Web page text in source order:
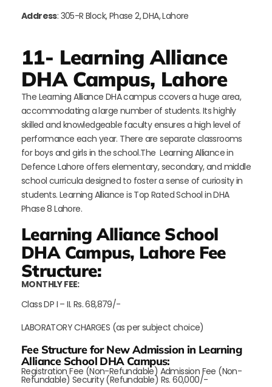
Address: 305-R Block, Phase 2, DHA, Lahore
11- Learning Alliance
DHA Campus, Lahore
The Learning Alliance DHA campus ccovers a huge area,
accommodating a large number of students. Its highly
skilled and knowledgeable faculty ensures a high level of
performance each year. There are separate classrooms
for boys and girls in the school.The Learning Alliance in
Defence Lahore offers elementary, secondary, and middle
school curricula designed to foster a sense of curiosity in
students. Learning Alliance is Top Rated School in DHA
Phase 8 Lahore.
Learning Alliance School
DHA Campus, Lahore Fee
Structure:
MONTHLY FEE:
Class DP I – II. Rs. 68,879/-
LABORATORY CHARGES (as per subject choice)
Fee Structure for New Admission in Learning
Alliance School DHA Campus:
Registration Fee (Non-Refundable) Admission Fee (Non-
Refundable) Security (Refundable) Rs. 60,000/-